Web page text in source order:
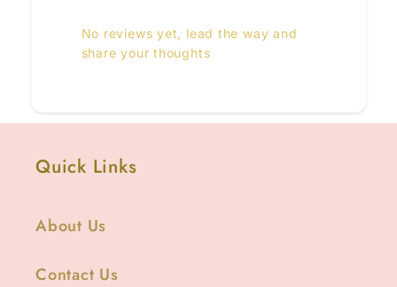
No reviews yet, lead the way and
share your thoughts
Quick Links
About Us
Contact Us